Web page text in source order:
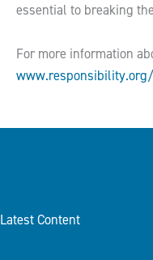
essential to breaking
For more information
Latest Content